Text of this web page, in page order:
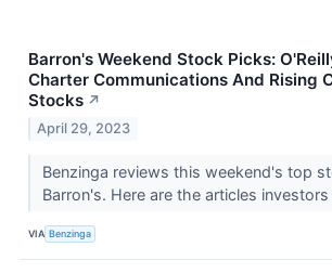
Barron's Weekend Stock Picks:
Charter Communications And Rising
Stocks ↗
April 29, 2023
Benzinga reviews this weekend's top
Barron's. Here are the articles
VIA Benzinga